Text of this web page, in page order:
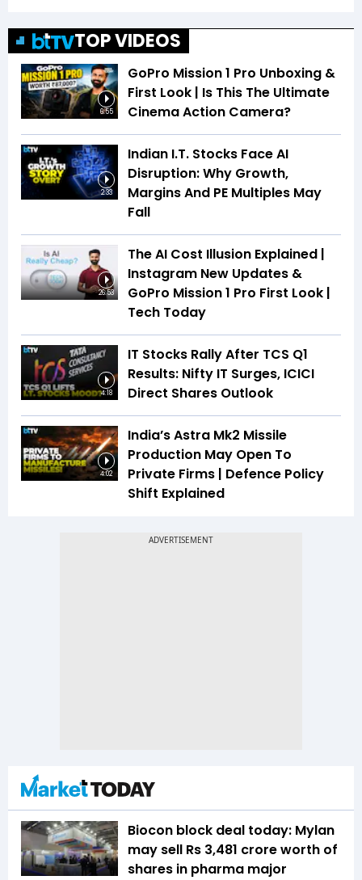
TOP VIDEOS
6:55
GoPro Mission 1 Pro Unboxing &
First Look | Is This The Ultimate
Cinema Action Camera?
2:33
Indian I.T. Stocks Face AI
Disruption: Why Growth,
Margins And PE Multiples May
Fall
26:53
The AI Cost Illusion Explained |
Instagram New Updates &
GoPro Mission 1 Pro First Look |
Tech Today
4:18
IT Stocks Rally After TCS Q1
Results: Nifty IT Surges, ICICI
Direct Shares Outlook
4:02
India’s Astra Mk2 Missile
Production May Open To
Private Firms | Defence Policy
Shift Explained
Biocon block deal today: Mylan
may sell Rs 3,481 crore worth of
shares in pharma major